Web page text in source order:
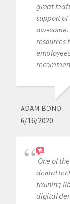
great
support of
resources
ADAM BOND
6/16/2020
One of
dental
training
digital